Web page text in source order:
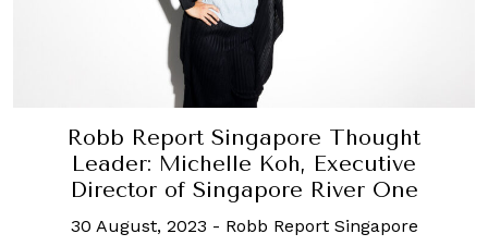
Robb Report Singapore Thought
Leader: Michelle Koh, Executive
Director of Singapore River One
30 August, 2023 - Robb Report Singapore